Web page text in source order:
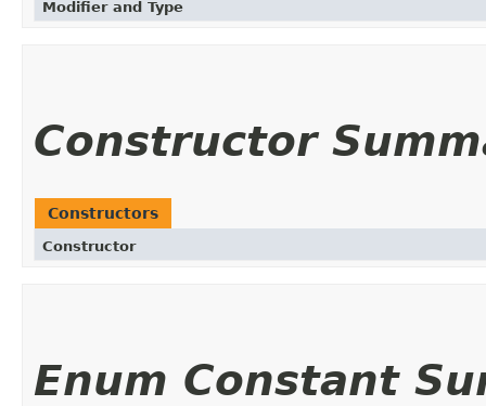
Modifier and Type
Constructor
Constructors
Constructor
Enum Constant